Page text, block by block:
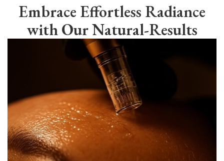
Embrace Effortless Radiance
with Our Natural-Results